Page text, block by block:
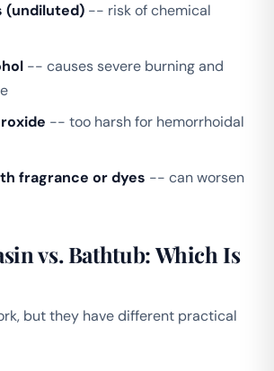
(undiluted) -- risk of chemical
-- causes severe burning and
-- too harsh for hemorrhoidal
fragrance or dyes -- can worsen
vs. Bathtub: Which Is
but they have different practical